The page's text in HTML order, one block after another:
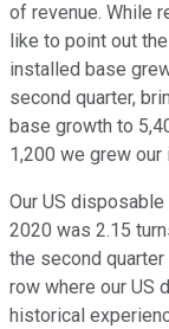
of revenue. While
like to point out
installed base
second quarter,
base growth to
1,200 we grew
Our US
2020 was 2.15
the second
row where our US
historical